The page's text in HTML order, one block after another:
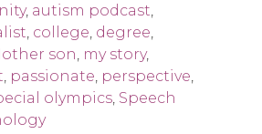
, autism podcast,
, college, degree,
son, my story,
, passionate, perspective,
olympics, Speech